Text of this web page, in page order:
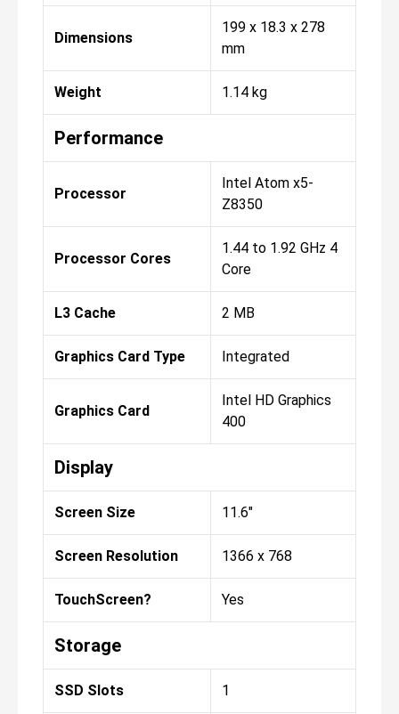
Dimensions
199 x 18.3 x 278
mm
Weight 1.14 kg
Performance
Processor
Intel Atom x5-
Z8350
Processor Cores
1.44 to 1.92 GHz 4
Core
L3 Cache 2 MB
Graphics Card Type Integrated
Graphics Card
Intel HD Graphics
400
Display
Screen Size 11.6"
Screen Resolution 1366 x 768
TouchScreen? Yes
Storage
SSD Slots 1